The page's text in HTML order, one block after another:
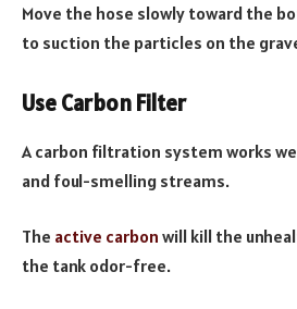
Move the hose slowly toward the
to suction the particles on the
Use Carbon Filter
A carbon filtration system works
and foul-smelling streams.
The active carbon will kill the
the tank odor-free.